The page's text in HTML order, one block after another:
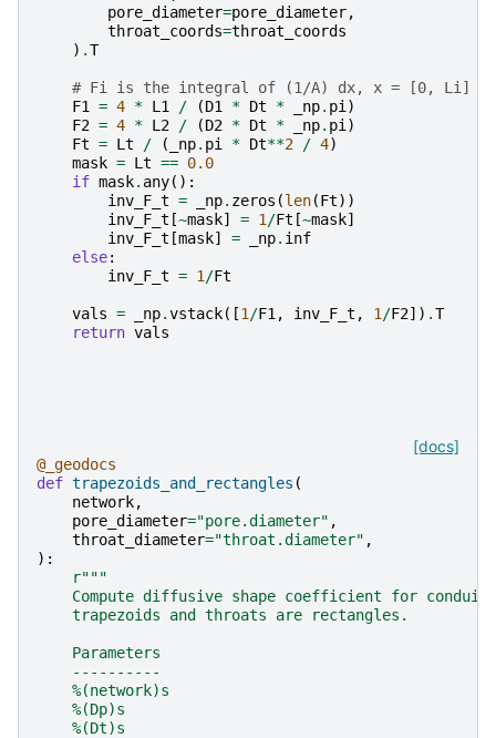
pore_diameter=pore_diameter,
throat_coords=throat_coords
) .T
# Fi is the integral of (1/A) dx, x = [0, Li]
F1
= 4 * L1 / (D1 * Dt * _np. pi )
F2 = 4 * L2 / (D2 * Dt * _np. pi )
Ft = Lt / ( _np. pi * Dt**2 / 4)
mask = Lt == 0.0
if mask. any():
inv_F_t = _np. zeros (len(Ft))
inv_F_t [~mask] = 1 /Ft [~mask]
inv_F_t [mask] = _np. inf
else:
inv_F_t = 1 /Ft
vals = _np.vstack([1 /F1 , inv_F_t , 1 /F2]) .T
return vals
[docs]
@_geodocs
def trapezoids_and_rectangles (
network,
pore_diameter="pore.diameter" ,
throat_diameter="throat.diameter" ,
):
r"""
Compute diffusive shape coefficient for
    trapezoids and throats are rectangles.
    Parameters
    ----------
    %(network)s
    %(Dp)s
    %(Dt)s